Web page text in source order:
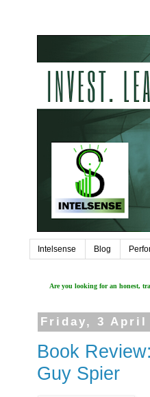
Intelsense Blog
Are you looking for an honest,
Friday, 3 April
Book
Guy Spier